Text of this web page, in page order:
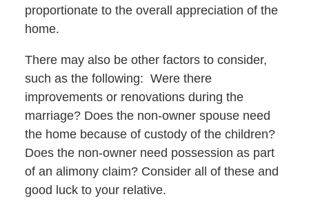
proportionate to the overall appreciation of the
home.
There may also be other factors to consider,
such as the following: Were there
improvements or renovations during the
marriage? Does the non-owner spouse need
the home because of custody of the children?
Does the non-owner need possession as part
of an alimony claim? Consider all of these and
good luck to your relative.